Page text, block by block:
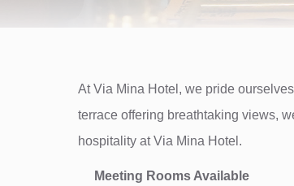
At Via Mina Hotel, we pride
terrace offering breathtaking views,
hospitality at Via Mina Hotel.
Meeting Rooms Available